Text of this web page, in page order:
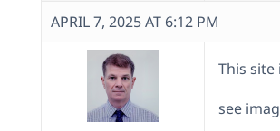
APRIL 7, 2025 AT 6:12 PM
This site
see